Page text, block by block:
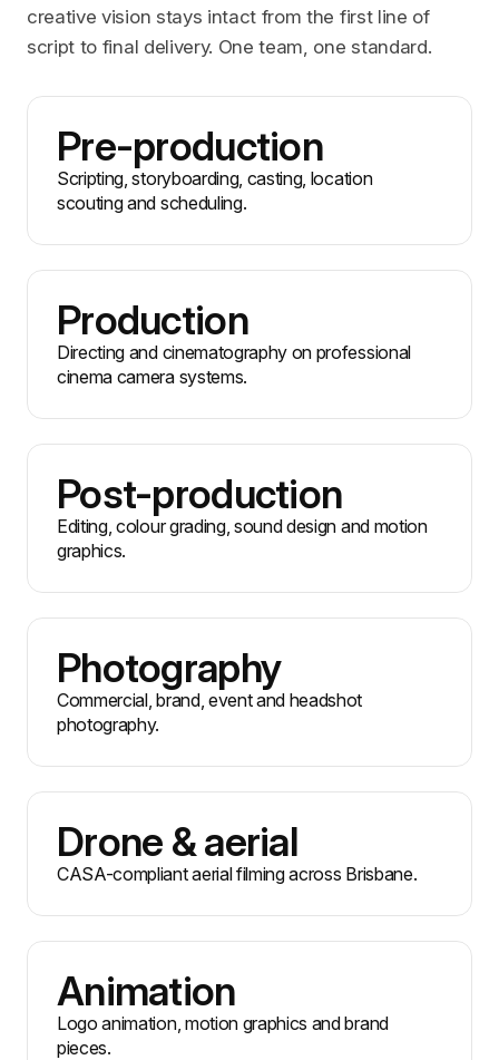
creative vision stays intact from the first line of
script to final delivery. One team, one standard.
Pre-production
Scripting, storyboarding, casting, location
scouting and scheduling.
Production
Directing and cinematography on professional
cinema camera systems.
Post-production
Editing, colour grading, sound design and motion
graphics.
Photography
Commercial, brand, event and headshot
photography.
Drone & aerial
CASA-compliant aerial filming across Brisbane.
Animation
Logo animation, motion graphics and brand
pieces.